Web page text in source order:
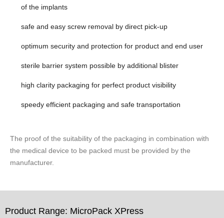
of the implants
safe and easy screw removal by direct pick-up
optimum security and protection for product and end user
sterile barrier system possible by additional blister
high clarity packaging for perfect product visibility
speedy efficient packaging and safe transportation
The proof of the suitability of the packaging in combination with
the medical device to be packed must be provided by the
manufacturer.
Product Range: MicroPack XPress